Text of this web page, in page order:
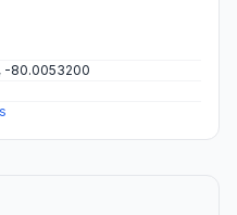
-80.0053200